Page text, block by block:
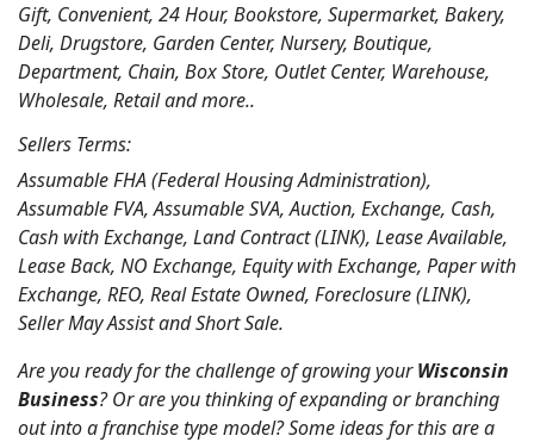
Gift, Convenient, 24 Hour, Bookstore, Supermarket, Bakery,
Deli, Drugstore, Garden Center, Nursery, Boutique,
Department, Chain, Box Store, Outlet Center, Warehouse,
Wholesale, Retail and more..
Sellers Terms:
Assumable FHA (Federal Housing Administration),
Assumable FVA, Assumable SVA, Auction, Exchange, Cash,
Cash with Exchange, Land Contract (LINK), Lease Available,
Lease Back, NO Exchange, Equity with Exchange, Paper with
Exchange, REO, Real Estate Owned, Foreclosure (LINK),
Seller May Assist and Short Sale.
Are you ready for the challenge of growing yourWisconsin
Business? Or are you thinking of expanding or branching
out into a franchise type model? Some ideas for this are a